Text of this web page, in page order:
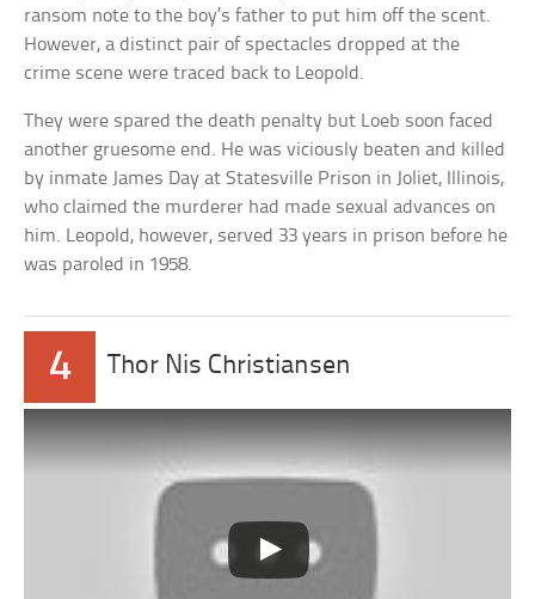
ransom note to the boy’s father to put him off the scent.
However, a distinct pair of spectacles dropped at the
crime scene were traced back to Leopold.
They were spared the death penalty but Loeb soon faced
another gruesome end. He was viciously beaten and killed
by inmate James Day at Statesville Prison in Joliet, Illinois,
who claimed the murderer had made sexual advances on
him. Leopold, however, served 33 years in prison before he
was paroled in 1958.
4 Thor Nis Christiansen